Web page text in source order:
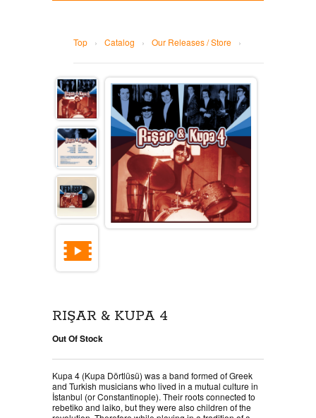
Top › Catalog › Our Releases / Store ›
RIŞAR & KUPA 4
Out Of Stock
Kupa 4 (Kupa Dörtlüsü) was a band formed of Greek
and Turkish musicians who lived in a mutual culture in
İstanbul (or Constantinople). Their roots connected to
rebetiko and laiko, but they were also children of the